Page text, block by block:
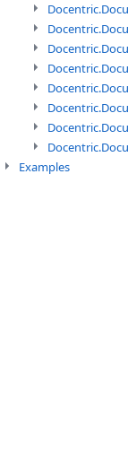
Examples